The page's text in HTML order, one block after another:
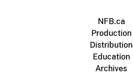
NFB.ca
Production
Distribution
Education
Archives